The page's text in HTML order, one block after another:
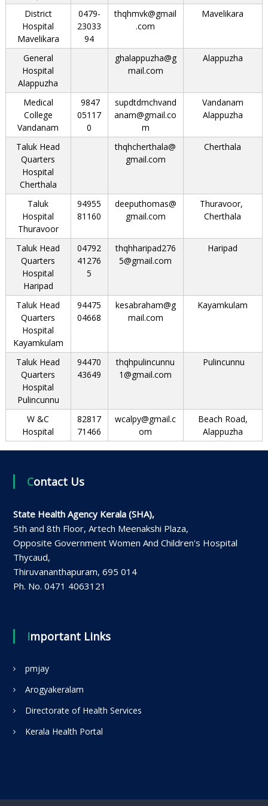
District
Hospital
Mavelikara
0479-
23033
94
thqhmvk@gmail
.com
Mavelikara
General
Hospital
Alappuzha
ghalappuzha@g
mail.com
Alappuzha
Medical
College
Vandanam
9847
05117
0
supdtdmchvand
anam@gmail.co
m
Vandanam
Alappuzha
Taluk Head
Quarters
Hospital
Cherthala
thqhcherthala@
gmail.com
Cherthala
Taluk
Hospital
Thuravoor
94955
81160
deeputhomas@
gmail.com
Thuravoor,
Cherthala
Taluk Head
Quarters
Hospital
Haripad
04792
41276
5
thqhharipad276
5@gmail.com
Haripad
Taluk Head
Quarters
Hospital
Kayamkulam
94475
04668
kesabraham@g
mail.com
Kayamkulam
Taluk Head
Quarters
Hospital
Pulincunnu
94470
43649
thqhpulincunnu
1@gmail.com
Pulincunnu
W &C
Hospital
82817
71466
wcalpy@gmail.c
om
Beach Road,
Alappuzha
Contact Us
State Health Agency Kerala (SHA),
5th and 8th Floor, Artech Meenakshi Plaza,
Opposite Government Women And Children's Hospital
Thycaud,
Thiruvananthapuram, 695 014
Ph. No. 0471 4063121
Important Links
pmjay
Arogyakeralam
Directorate of Health Services
Kerala Health Portal